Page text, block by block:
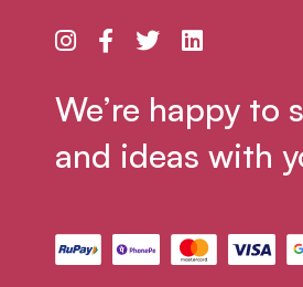
We’re happy to
and ideas with